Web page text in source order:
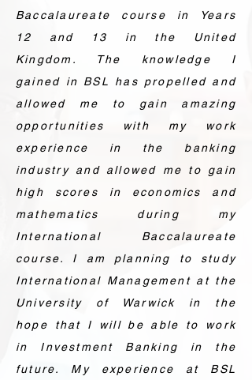
Baccalaureate course in Years
12 and 13 in the United
Kingdom. The knowledge I
gained in BSL has propelled and
allowed me to gain amazing
opportunities with my work
experience in the banking
industry and allowed me to gain
high scores in economics and
mathematics during my
International Baccalaureate
course. I am planning to study
International Management at the
University of Warwick in the
hope that I will be able to work
in Investment Banking in the
future. My experience at BSL